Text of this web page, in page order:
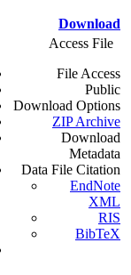
Download
Access File
File Access
Public
Download Options
ZIP Archive
Download
Metadata
Data File Citation
EndNote
XML
RIS
BibTeX